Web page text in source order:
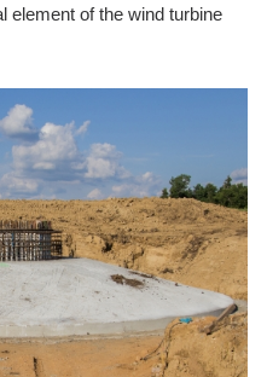
element of the wind turbine